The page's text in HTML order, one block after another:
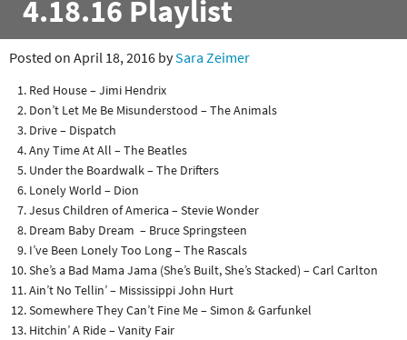
4.18.16 Playlist
Posted on April 18, 2016 bySara Zeimer
Red House – Jimi Hendrix
Don’t Let Me Be Misunderstood – The Animals
Drive – Dispatch
Any Time At All – The Beatles
Under the Boardwalk – The Drifters
Lonely World – Dion
Jesus Children of America – Stevie Wonder
Dream Baby Dream – Bruce Springsteen
I’ve Been Lonely Too Long – The Rascals
She’s a Bad Mama Jama (She’s Built, She’s Stacked) – Carl Carlton
Ain’t No Tellin’ – Mississippi John Hurt
Somewhere They Can’t Fine Me – Simon & Garfunkel
Hitchin’ A Ride – Vanity Fair